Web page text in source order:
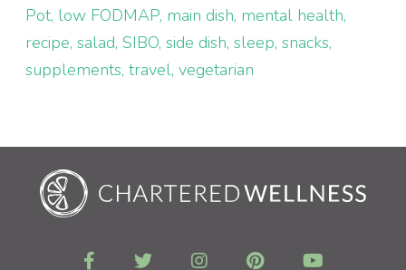
Pot low FODMAP main dish mental health
recipe salad SIBO side dish sleep snacks
supplements travel vegetarian